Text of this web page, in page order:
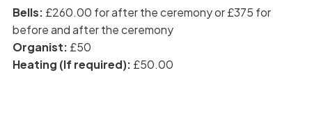
Bells: £260.00 for after the ceremony or £375 for
before and after the ceremony
Organist: £50
Heating (If required): £50.00